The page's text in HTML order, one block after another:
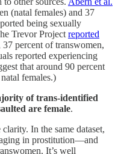
(natal females) and 37
being sexually
Trevor Project reported
percent of transwomen,
reported experiencing
that around 90 percent
females.)
of trans-identified
are female.
In the same dataset,
in prostitution—and
It’s well